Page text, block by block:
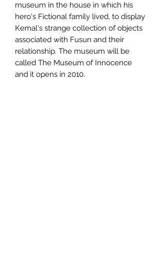
museum in the house in which his
hero's Fictional family lived, to display
Kemal's strange collection of objects
associated with Fusun and their
relationship. The museum will be
called The Museum of Innocence
and it opens in 2010.